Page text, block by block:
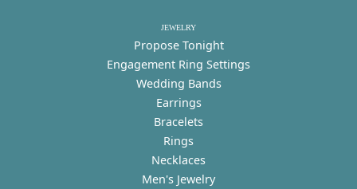
JEWELRY
Propose Tonight
Engagement Ring Settings
Wedding Bands
Earrings
Bracelets
Rings
Necklaces
Men's Jewelry